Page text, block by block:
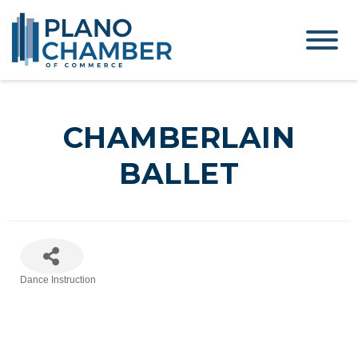
CHAMBERLAIN
BALLET
Dance Instruction